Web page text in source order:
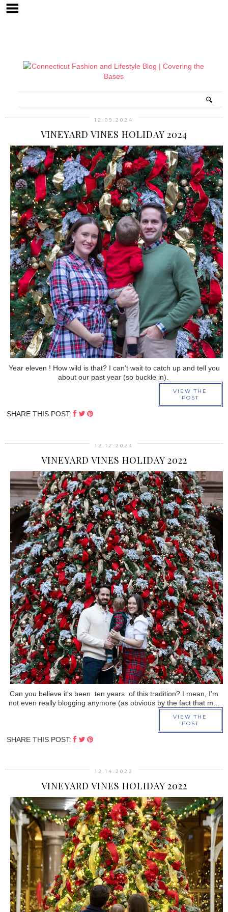
12.09.2024
VINEYARD VINES HOLIDAY 2024
›
Year eleven ! How wild is that? I can't wait to catch up and tell you
about our past year (so buckle in).
VIEW THE
POST
SHARE THIS POST:
12.12.2023
VINEYARD VINES HOLIDAY 2022
›
Can you believe it's been ten years of this tradition? I mean, I'm
not even really blogging anymore (as obvious by the fact that m...
VIEW THE
POST
SHARE THIS POST:
12.14.2022
VINEYARD VINES HOLIDAY 2022